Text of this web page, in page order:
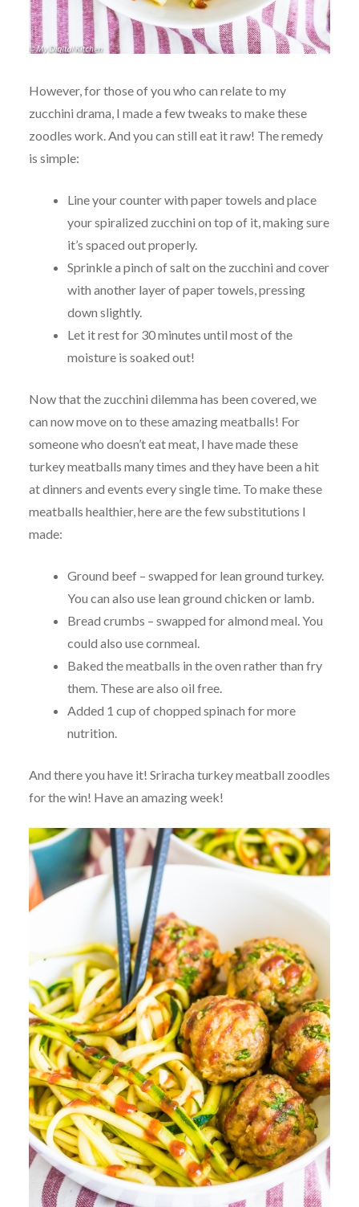
However, for those of you who can relate to my
zucchini drama, I made a few tweaks to make these
zoodles work. And you can still eat it raw! The remedy
is simple:
Line your counter with paper towels and place
your spiralized zucchini on top of it, making sure
it’s spaced out properly.
Sprinkle a pinch of salt on the zucchini and cover
with another layer of paper towels, pressing
down slightly.
Let it rest for 30 minutes until most of the
moisture is soaked out!
Now that the zucchini dilemma has been covered, we
can now move on to these amazing meatballs! For
someone who doesn’t eat meat, I have made these
turkey meatballs many times and they have been a hit
at dinners and events every single time. To make these
meatballs healthier, here are the few substitutions I
made:
Ground beef – swapped for lean ground turkey.
You can also use lean ground chicken or lamb.
Bread crumbs – swapped for almond meal. You
could also use cornmeal.
Baked the meatballs in the oven rather than fry
them. These are also oil free.
Added 1 cup of chopped spinach for more
nutrition.
And there you have it! Sriracha turkey meatball zoodles
for the win! Have an amazing week!